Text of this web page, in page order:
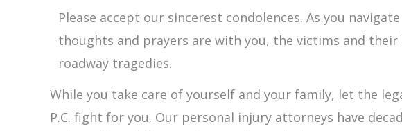
Please accept our sincerest condolences. As you
thoughts and prayers are with you, the victims and their
roadway tragedies.
While you take care of yourself and your family, let the
P.C. fight for you. Our personal injury attorneys have